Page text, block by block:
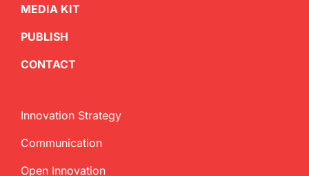
MEDIA KIT
PUBLISH
CONTACT
Innovation Strategy
Communication
Open Innovation